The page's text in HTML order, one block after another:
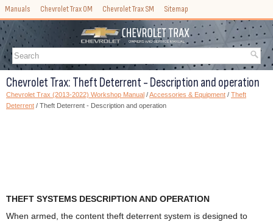
Manuals Chevrolet Trax OM Chevrolet Trax SM Sitemap
Chevrolet Trax: Theft Deterrent - Description and operation
Chevrolet Trax (2013-2022) Workshop Manual /Accessories & Equipment / Theft
Deterrent / Theft Deterrent - Description and operation
THEFT SYSTEMS DESCRIPTION AND OPERATION
When armed, the content theft deterrent system is designed to